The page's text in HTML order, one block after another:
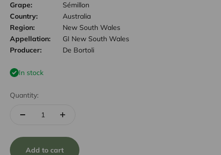
Grape:
Sémillon
Country:
Australia
Region:
New South Wales
Appellation:
GI New South Wales
Producer:
De Bortoli
In stock
Quantity:
Add to cart